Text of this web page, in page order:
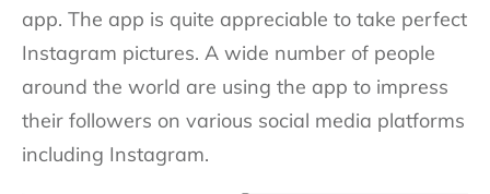
app. The app is quite appreciable to take perfect
Instagram pictures. A wide number of people
around the world are using the app to impress
their followers on various social media platforms
including Instagram.